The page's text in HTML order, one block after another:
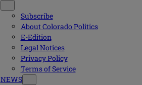
Subscribe
About Colorado Politics
E-Edition
Legal Notices
Privacy Policy
Terms of Service
NEWS